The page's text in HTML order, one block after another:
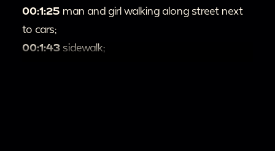
00:1:25 man and girl walking along street next
to cars;
00:1:43 sidewalk;